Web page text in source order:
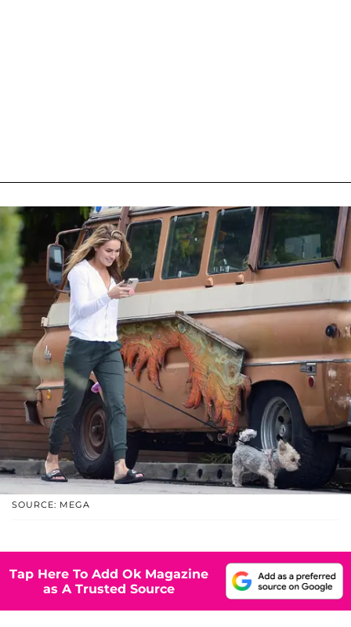
SOURCE: MEGA
Tap Here To Add Ok Magazine
as A Trusted Source